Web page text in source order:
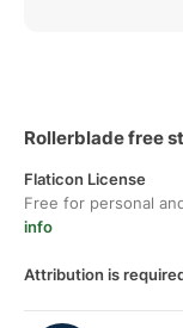
Rollerblade free
Flaticon License
Free for personal
info
Attribution is